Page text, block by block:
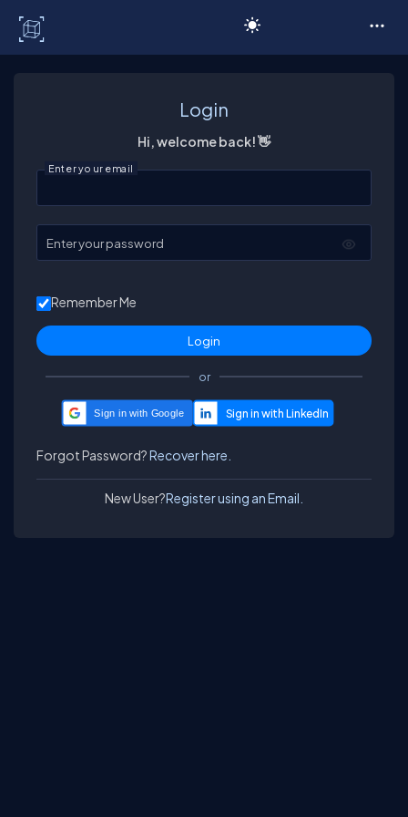
Login
Hi, welcome back! 👋
Enter your email
Enter your password
Remember Me
or
Sign in with Google
Forgot Password?Recover here.
New User?Register using an Email.